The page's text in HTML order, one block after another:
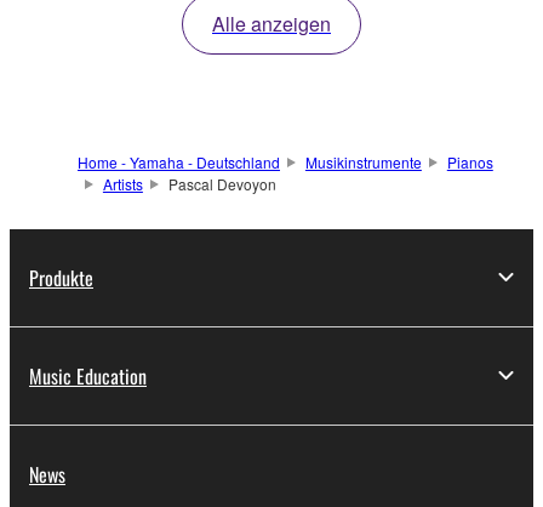
Alle anzeigen
Home - Yamaha - Deutschland Musikinstrumente
Pianos
Artists
Pascal Devoyon
Produkte
Music Education
News